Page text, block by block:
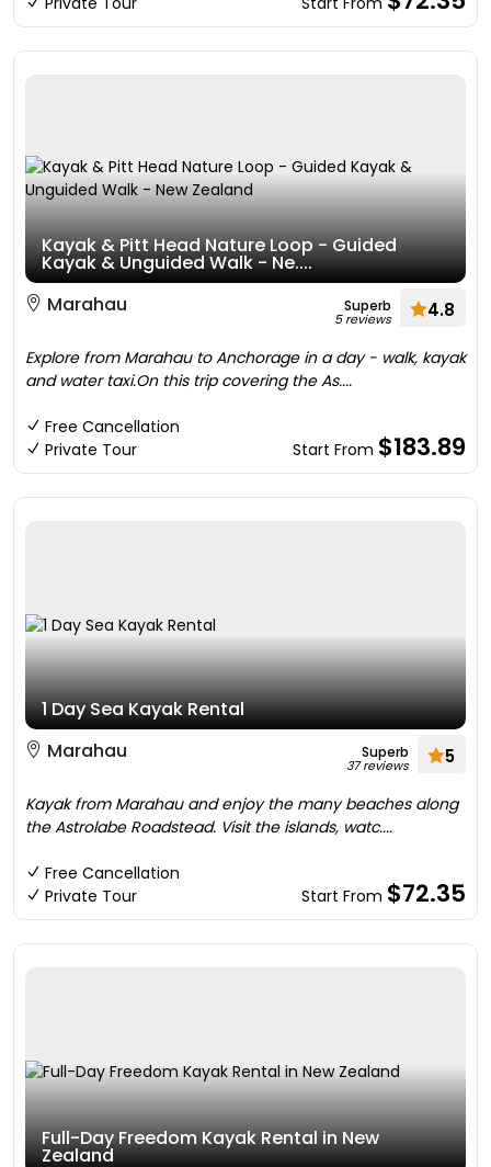
Kayak & Pitt Head Nature Loop - Guided
Kayak & Unguided Walk - Ne....
Marahau
Superb
5 reviews 4.8
Explore from Marahau to Anchorage in a day - walk, kayak
and water taxi.On this trip covering the As....
Free Cancellation
Private Tour
Start From $183.89
1 Day Sea Kayak Rental
Marahau
Superb
37 reviews 5
Kayak from Marahau and enjoy the many beaches along
the Astrolabe Roadstead. Visit the islands, watc....
Free Cancellation
Private Tour
Start From $72.35
Full-Day Freedom Kayak Rental in New
Zealand